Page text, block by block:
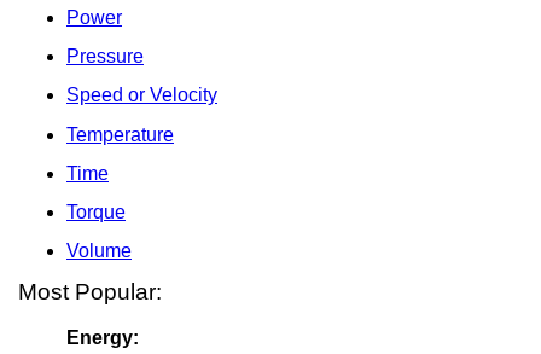
Power
Pressure
Speed or Velocity
Temperature
Time
Torque
Volume
Most Popular:
Energy: